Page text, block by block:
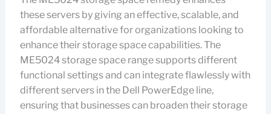
these servers by giving an effective, scalable, and
affordable alternative for organizations looking to
enhance their storage space capabilities. The
ME5024 storage space range supports different
functional settings and can integrate flawlessly with
different servers in the Dell PowerEdge line,
ensuring that businesses can broaden their storage